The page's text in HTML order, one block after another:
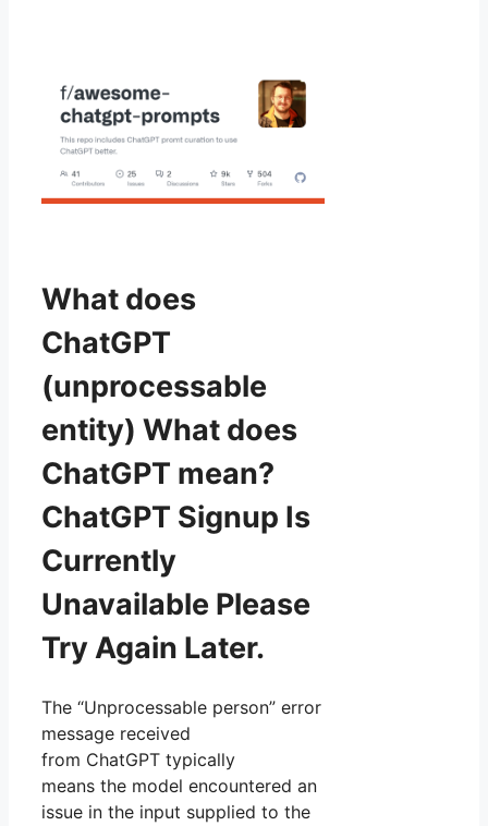
What does
ChatGPT
(unprocessable
entity) What does
ChatGPT mean?
ChatGPT Signup Is
Currently
Unavailable Please
Try Again Later.
The “Unprocessable person” error
message received
from ChatGPT typically
means the model encountered an
issue in the input supplied to the